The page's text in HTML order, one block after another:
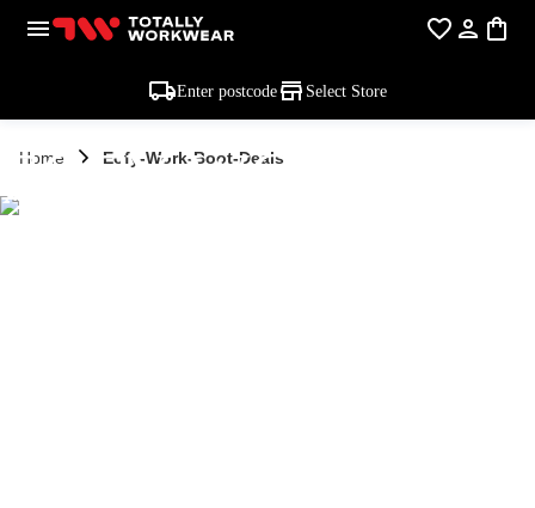
Enter postcode Select Store
Home Eofy-Work-Boot-Deals
EOFY WORK